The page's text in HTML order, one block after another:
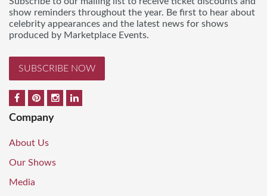
show reminders throughout the year. Be first to hear about
celebrity appearances and the latest news for shows
produced by Marketplace Events.
SUBSCRIBE NOW
Company
About Us
Our Shows
Media